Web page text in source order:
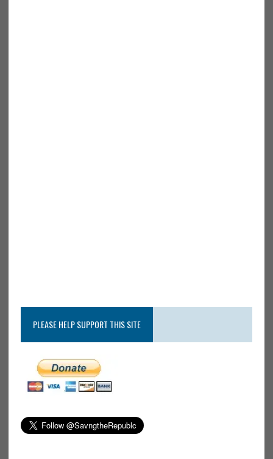
PLEASE HELP SUPPORT THIS SITE